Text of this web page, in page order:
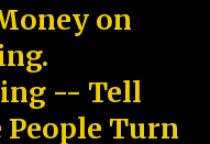
on
-- Tell
Turn